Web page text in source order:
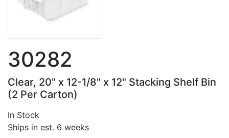
30282
Clear, 20" x 12-1/8" x 12" Stacking Shelf Bin
(2 Per Carton)
In Stock
Ships in est. 6 weeks